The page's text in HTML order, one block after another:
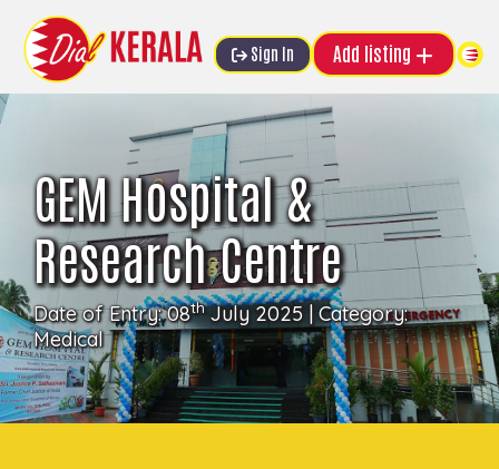
Sign In Add listing
GEM Hospital &
Research Centre
Date of Entry: 08thJuly 2025 | Category:
Medical